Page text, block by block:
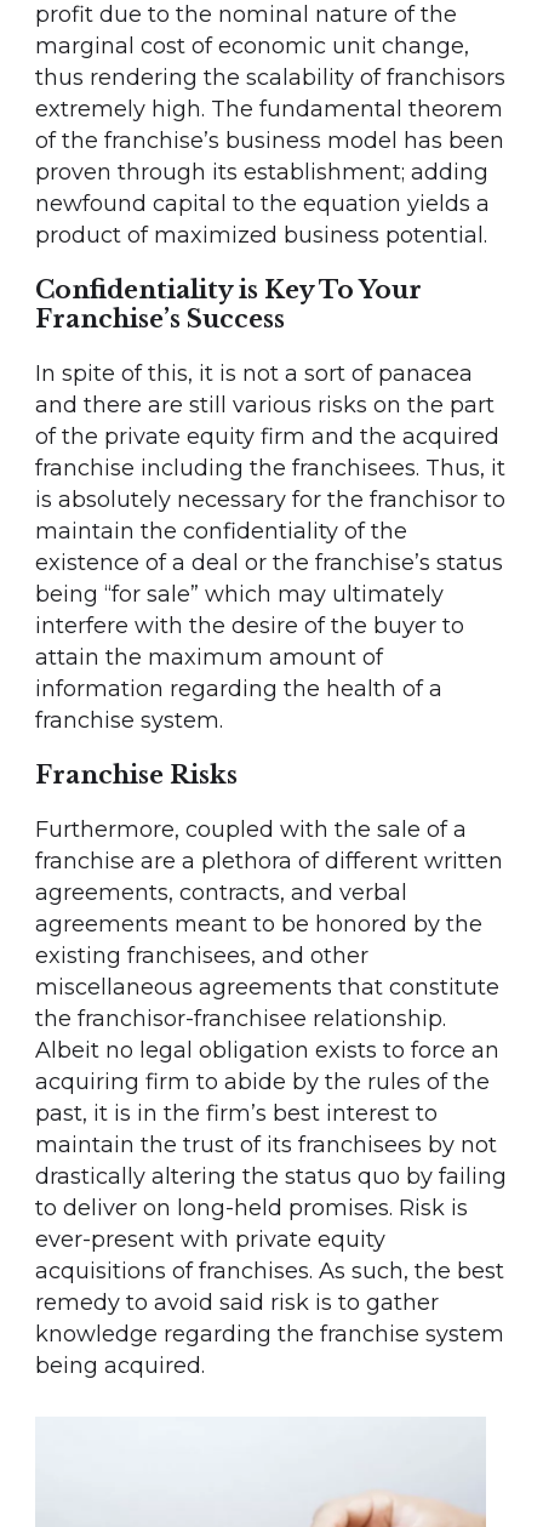
profit due to the nominal nature of the
marginal cost of economic unit change,
thus rendering the scalability of franchisors
extremely high. The fundamental theorem
of the franchise’s business model has been
proven through its establishment; adding
newfound capital to the equation yields a
product of maximized business potential.
Confidentiality is Key To Your
Franchise’s Success
In spite of this, it is not a sort of panacea
and there are still various risks on the part
of the private equity firm and the acquired
franchise including the franchisees. Thus, it
is absolutely necessary for the franchisor to
maintain the confidentiality of the
existence of a deal or the franchise’s status
being “for sale” which may ultimately
interfere with the desire of the buyer to
attain the maximum amount of
information regarding the health of a
franchise system.
Franchise Risks
Furthermore, coupled with the sale of a
franchise are a plethora of different written
agreements, contracts, and verbal
agreements meant to be honored by the
existing franchisees, and other
miscellaneous agreements that constitute
the franchisor-franchisee relationship.
Albeit no legal obligation exists to force an
acquiring firm to abide by the rules of the
past, it is in the firm’s best interest to
maintain the trust of its franchisees by not
drastically altering the status quo by failing
to deliver on long-held promises. Risk is
ever-present with private equity
acquisitions of franchises. As such, the best
remedy to avoid said risk is to gather
knowledge regarding the franchise system
being acquired.